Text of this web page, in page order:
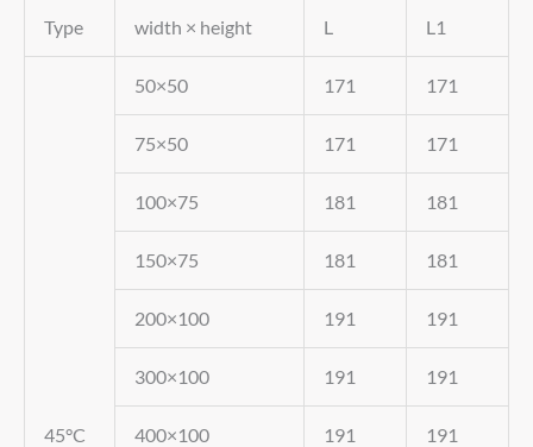
Type width × height L L1
45°C
50×50 171 171
75×50 171 171
100×75 181 181
150×75 181 181
200×100 191 191
300×100 191 191
400×100 191 191